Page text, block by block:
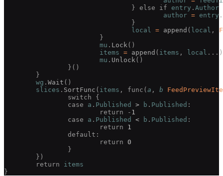
				} else if
entry . Author
					author
= entry .
				}
				local
= append ( local ,
			}
			mu
. Lock ()
			items
= append ( items , local ...)
			mu
. Unlock ()
		}()
	}
	wg
. Wait ()
	slices
. SortFunc ( items , func( a , b
		switch {
		case
a . Published > b . Published :
			return -
1
		case
a . Published < b . Published :
			return
1
		default:
			return
0
		}
	})
	return
items
}